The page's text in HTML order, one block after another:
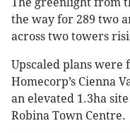
the way for 289 two
across two towers
Upscaled plans were
Homecorp’s Cienna
an elevated 1.3ha
Robina Town Centre.